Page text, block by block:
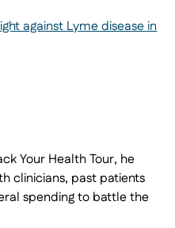
against Lyme disease in
Your Health Tour, he
clinicians, past patients
spending to battle the